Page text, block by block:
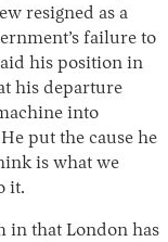
resigned as a
failure to
his position in
his departure
into
put the cause he
is what we
it.
in that London has